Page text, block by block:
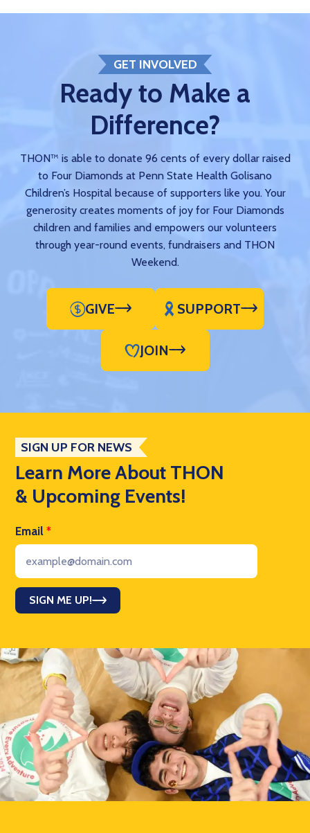
GET INVOLVED
Ready to Make a
Difference?
THON™ is able to donate 96 cents of every dollar raised
to Four Diamonds at Penn State Health Golisano
Children’s Hospital because of supporters like you. Your
generosity creates moments of joy for Four Diamonds
children and families and empowers our volunteers
through year-round events, fundraisers and THON
Weekend.
GIVE SUPPORT
JOIN
SIGN UP FOR NEWS
Learn More About THON
& Upcoming Events!
Email *
SIGN ME UP!